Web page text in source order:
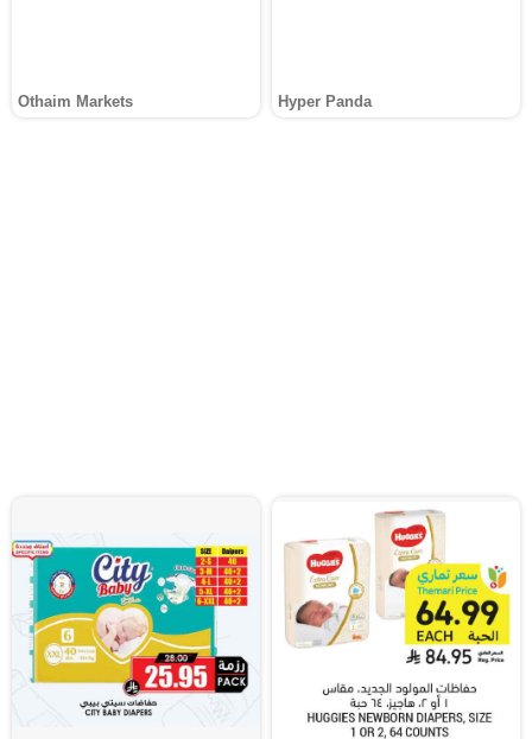
Othaim Markets Hyper Panda